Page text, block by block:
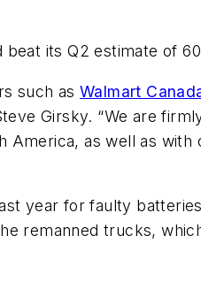
its Q2 estimate of
such as Walmart
Girsky. “We are
as well as with
year for faulty
remanned trucks,